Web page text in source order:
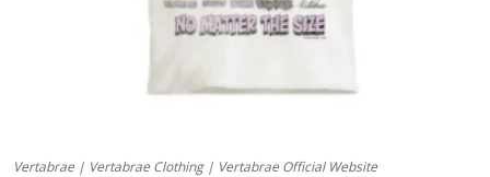
Vertabrae | Vertabrae Clothing | Vertabrae Official Website